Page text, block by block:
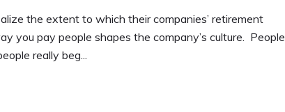
the extent to which their companies’ retirement
you pay people shapes the company’s culture. People
really beg...